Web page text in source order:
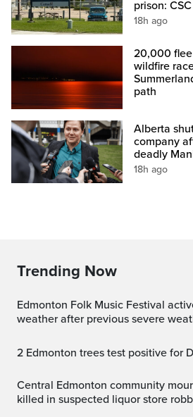
prison: CSC
18h ago
20,000 flee
wildfire
path
Alberta
company
deadly
18h ago
Trending Now
Edmonton Folk Music Festival actively monitoring the
weather after previous severe
2 Edmonton trees test positive for
Central Edmonton community mourns business owner
killed in suspected liquor store